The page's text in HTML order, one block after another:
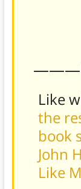
Like
the
book
John
Like